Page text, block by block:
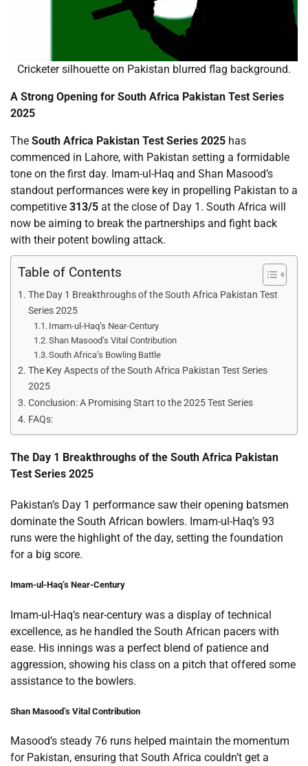
Cricketer silhouette on Pakistan blurred flag background.
A Strong Opening for South Africa Pakistan Test Series
2025
The South Africa Pakistan Test Series 2025 has
commenced in Lahore, with Pakistan setting a formidable
tone on the first day. Imam-ul-Haq and Shan Masood’s
standout performances were key in propelling Pakistan to a
competitive 313/5 at the close of Day 1. South Africa will
now be aiming to break the partnerships and fight back
with their potent bowling attack.
Table of Contents
The Day 1 Breakthroughs of the South Africa Pakistan Test
Series 2025
Imam-ul-Haq’s Near-Century
Shan Masood’s Vital Contribution
South Africa’s Bowling Battle
The Key Aspects of the South Africa Pakistan Test Series
2025
Conclusion: A Promising Start to the 2025 Test Series
FAQs:
The Day 1 Breakthroughs of the South Africa Pakistan
Test Series 2025
Pakistan’s Day 1 performance saw their opening batsmen
dominate the South African bowlers. Imam-ul-Haq’s 93
runs were the highlight of the day, setting the foundation
for a big score.
Imam-ul-Haq’s Near-Century
Imam-ul-Haq’s near-century was a display of technical
excellence, as he handled the South African pacers with
ease. His innings was a perfect blend of patience and
aggression, showing his class on a pitch that offered some
assistance to the bowlers.
Shan Masood’s Vital Contribution
Masood’s steady 76 runs helped maintain the momentum
for Pakistan, ensuring that South Africa couldn’t get a